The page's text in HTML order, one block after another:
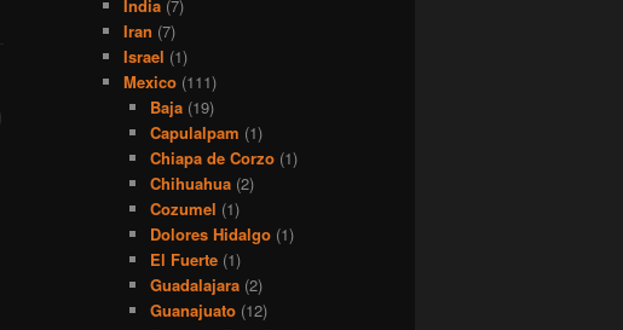
India(7)
Iran (7)
Israel (1)
Mexico(111)
Baja (19)
Capulalpam (1)
Chiapa de Corzo (1)
Chihuahua (2)
Cozumel (1)
Dolores Hidalgo (1)
El Fuerte (1)
Guadalajara (2)
Guanajuato (12)